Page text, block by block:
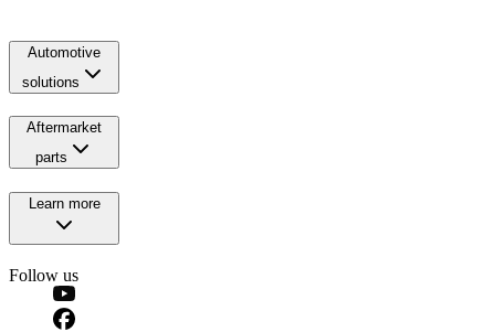
Automotive
solutions
Aftermarket
parts
Learn more
Follow us